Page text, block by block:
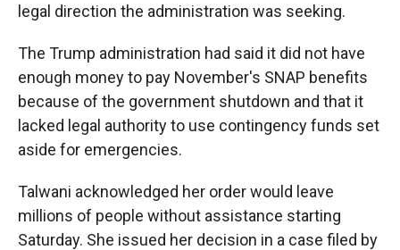
legal direction the administration was seeking.
The Trump administration had said it did not have
enough money to pay November's SNAP benefits
because of the government shutdown and that it
lacked legal authority to use contingency funds set
aside for emergencies.
Talwani acknowledged her order would leave
millions of people without assistance starting
Saturday. She issued her decision in a case filed by